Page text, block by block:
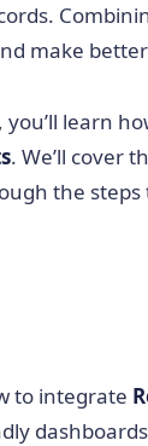
make
learn
. We’ll cover
the
to integrate